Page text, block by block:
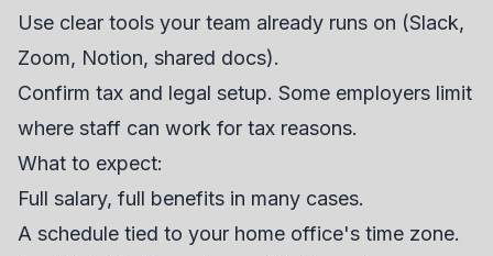
Use clear tools your team already runs on (Slack,
Zoom, Notion, shared docs).
Confirm tax and legal setup. Some employers limit
where staff can work for tax reasons.
What to expect:
Full salary, full benefits in many cases.
A schedule tied to your home office's time zone.